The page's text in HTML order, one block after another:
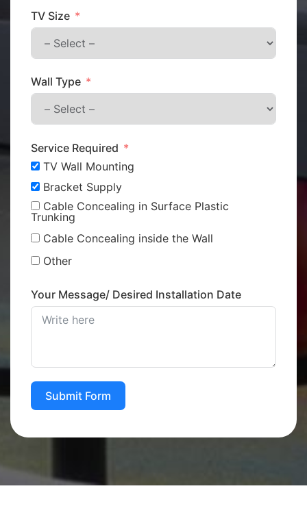
TV Size
Wall Type
Service Required
TV Wall Mounting
Bracket Supply
Cable Concealing in Surface Plastic
Trunking
Cable Concealing inside the Wall
Other
Your Message/ Desired Installation Date
Submit Form